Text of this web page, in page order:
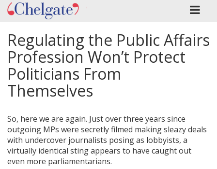
Regulating the Public Affairs
Profession Won’t Protect
Politicians From
Themselves
So, here we are again. Just over three years since
outgoing MPs were secretly filmed making sleazy deals
with undercover journalists posing as lobbyists, a
virtually identical sting appears to have caught out
even more parliamentarians.